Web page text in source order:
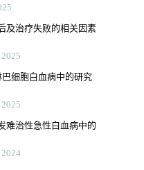
及治疗失败的相关因素
细胞白血病中的研究
难治性急性白血病中的